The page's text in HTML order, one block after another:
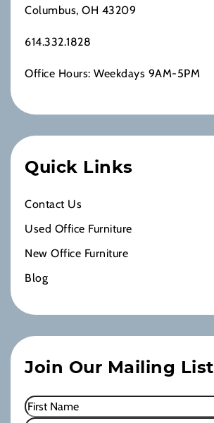
Columbus, OH 43209
614.332.1828
Office Hours: Weekdays 9AM-5PM
Quick Links
Contact Us
Used Office Furniture
New Office Furniture
Blog
Join Our Mailing List
Name(Required)